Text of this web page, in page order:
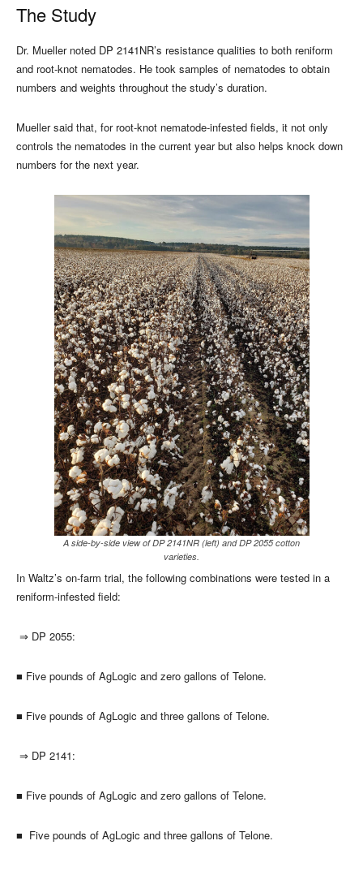
The Study
Dr. Mueller noted DP 2141NR’s resistance qualities to both reniform
and root-knot nematodes. He took samples of nematodes to obtain
numbers and weights throughout the study’s duration.
Mueller said that, for root-knot nematode-infested fields, it not only
controls the nematodes in the current year but also helps knock down
numbers for the next year.
A side-by-side view of DP 2141NR (left) and DP 2055 cotton
varieties.
In Waltz’s on-farm trial, the following combinations were tested in a
reniform-infested field:
⇒ DP 2055:
■ Five pounds of AgLogic and zero gallons of Telone.
■ Five pounds of AgLogic and three gallons of Telone.
⇒ DP 2141:
■ Five pounds of AgLogic and zero gallons of Telone.
■ Five pounds of AgLogic and three gallons of Telone.